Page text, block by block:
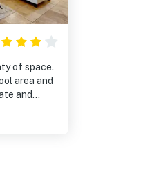
of space.
and